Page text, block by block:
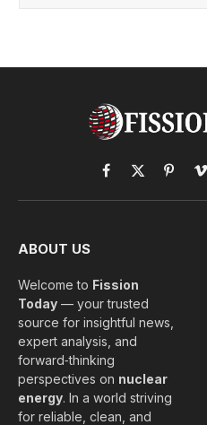
Facebook
X
(Twitter)
ABOUT US
Welcome to Fission
Today — your trusted
source for insightful news,
expert analysis, and
forward‑thinking
perspectives on nuclear
energy. In a world striving
for reliable, clean, and